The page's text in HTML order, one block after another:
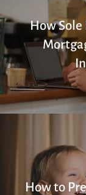
How
How to